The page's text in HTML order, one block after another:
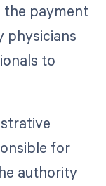
the payment
physicians
to
for
authority